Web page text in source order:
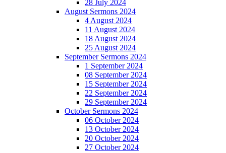
28 July 2024
August Sermons 2024
4 August 2024
11 August 2024
18 August 2024
25 August 2024
September Sermons 2024
1 September 2024
08 September 2024
15 September 2024
22 September 2024
29 September 2024
October Sermons 2024
06 October 2024
13 October 2024
20 October 2024
27 October 2024